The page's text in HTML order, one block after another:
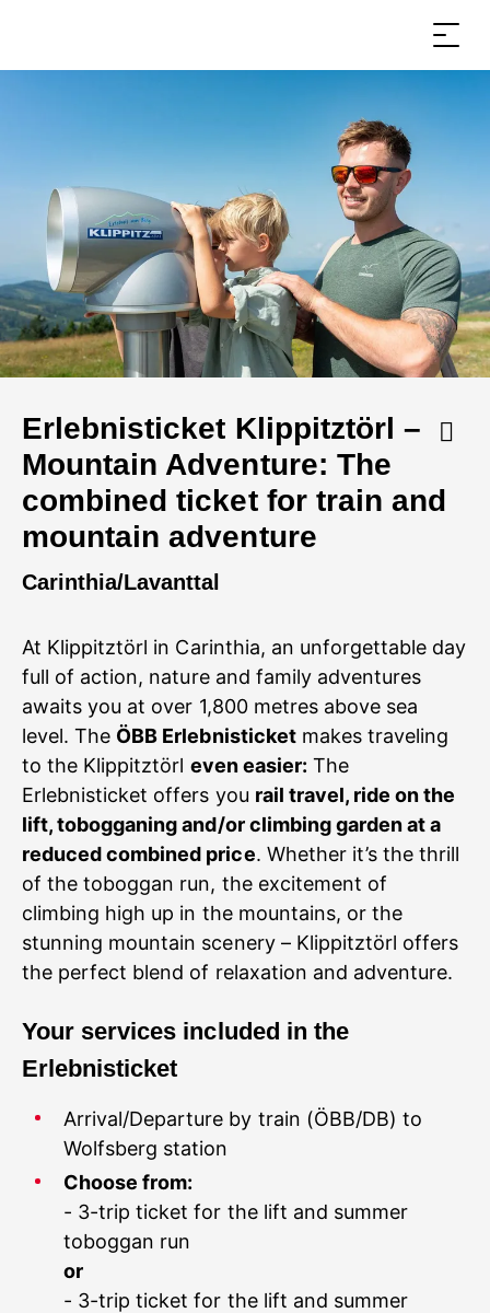
Erlebnisticket Klippitztörl –
Mountain Adventure: The
combined ticket for train and
mountain adventure
Carinthia/Lavanttal
At Klippitztörl in Carinthia, an unforgettable day
full of action, nature and family adventures
awaits you at over 1,800 metres above sea
level. The ÖBB Erlebnisticketmakes traveling
to the Klippitztörl even easier: The
Erlebnisticket offers you rail travel, ride on the
lift, tobogganing and/or climbing garden at a
reduced combined price. Whether it’s the thrill
of the toboggan run, the excitement of
climbing high up in the mountains, or the
stunning mountain scenery – Klippitztörl offers
the perfect blend of relaxation and adventure.
Your services included in the
Arrival/Departure by train (ÖBB/DB) to
Wolfsberg station
Choose from:
- 3-trip ticket for the lift and summer
toboggan run
or
- 3-trip ticket for the lift and summer